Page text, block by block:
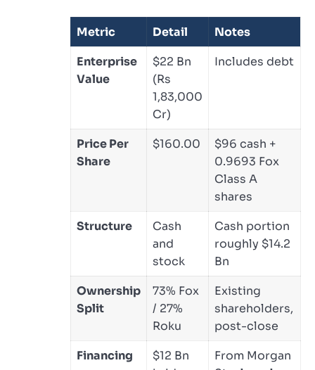
Metric Detail
Notes
Enterprise
Value
$22 Bn
(Rs
1,83,000
Cr)
Includes debt
Price Per
Share
$160.00
$96 cash +
0.9693 Fox
Class A
shares
Structure
Cash
and
stock
Cash portion
roughly $14.2
Bn
Ownership
Split
73% Fox
/ 27%
Roku
Existing
shareholders,
post-close
Financing
$12 Bn
From Morgan